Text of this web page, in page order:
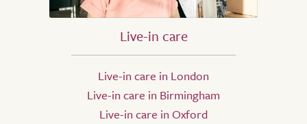
Live-in care
Live-in care in London
Live-in care in Birmingham
Live-in care in Oxford